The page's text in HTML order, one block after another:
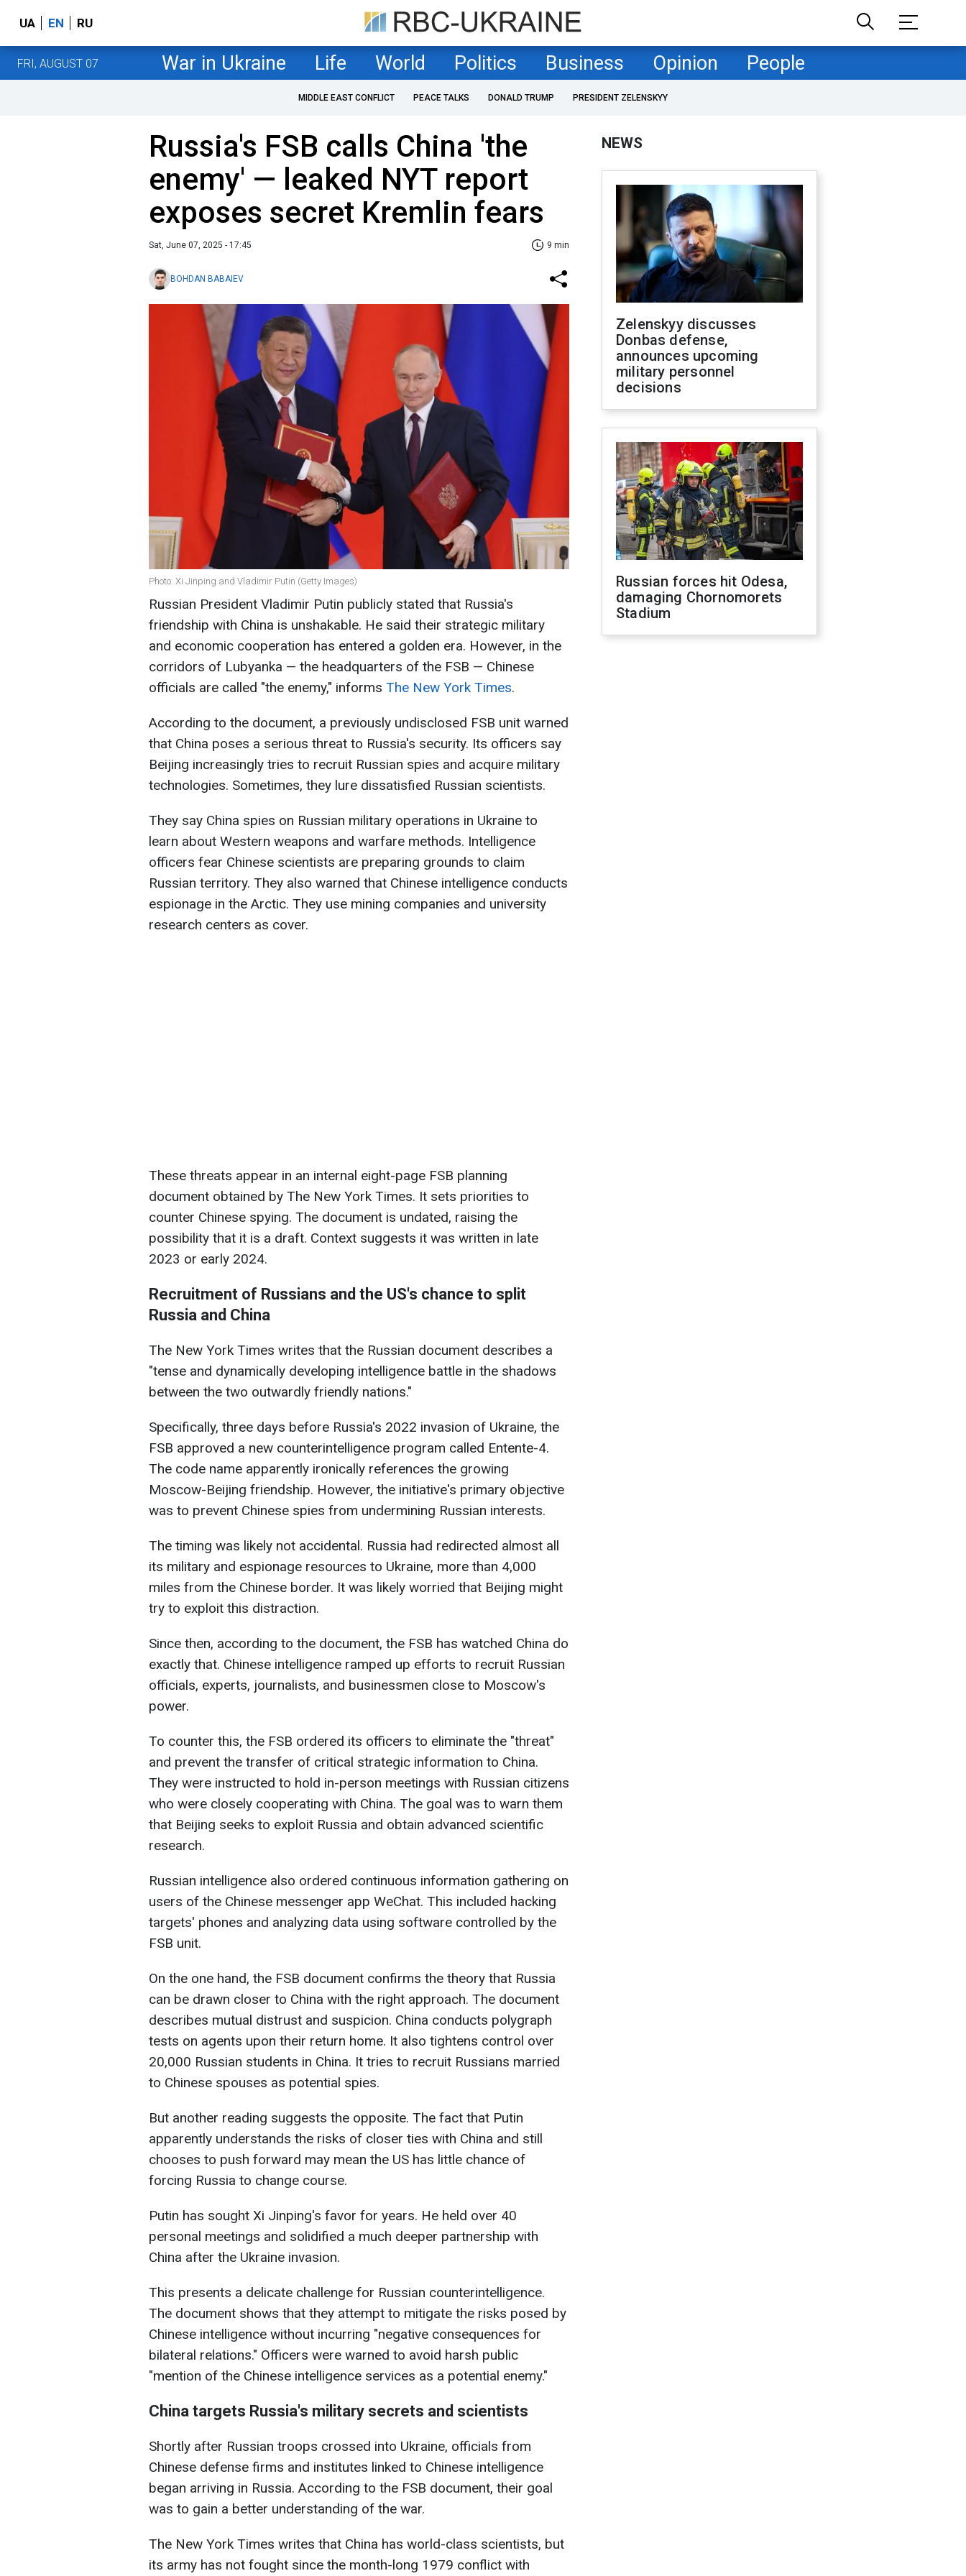
UA EN RU
FRI, AUGUST 07 War in Ukraine Life World Politics Business Opinion People
MIDDLE EAST CONFLICT PEACE TALKS DONALD TRUMP PRESIDENT ZELENSKYY
Russia's FSB calls China 'the
enemy' — leaked NYT report
exposes secret Kremlin fears
Sat, June 07, 2025 - 17:45 9 min
BOHDAN BABAIEV
Photo: Xi Jinping and Vladimir Putin (Getty Images)
Russian President Vladimir Putin publicly stated that Russia's
friendship with China is unshakable. He said their strategic military
and economic cooperation has entered a golden era. However, in the
corridors of Lubyanka — the headquarters of the FSB — Chinese
officials are called "the enemy," informs The New York Times.
According to the document, a previously undisclosed FSB unit warned
that China poses a serious threat to Russia's security. Its officers say
Beijing increasingly tries to recruit Russian spies and acquire military
technologies. Sometimes, they lure dissatisfied Russian scientists.
They say China spies on Russian military operations in Ukraine to
learn about Western weapons and warfare methods. Intelligence
officers fear Chinese scientists are preparing grounds to claim
Russian territory. They also warned that Chinese intelligence conducts
espionage in the Arctic. They use mining companies and university
research centers as cover.
These threats appear in an internal eight-page FSB planning
document obtained by The New York Times. It sets priorities to
counter Chinese spying. The document is undated, raising the
possibility that it is a draft. Context suggests it was written in late
2023 or early 2024.
Recruitment of Russians and the US's chance to split
Russia and China
The New York Times writes that the Russian document describes a
"tense and dynamically developing intelligence battle in the shadows
between the two outwardly friendly nations."
Specifically, three days before Russia's 2022 invasion of Ukraine, the
FSB approved a new counterintelligence program called Entente-4.
The code name apparently ironically references the growing
Moscow-Beijing friendship. However, the initiative's primary objective
was to prevent Chinese spies from undermining Russian interests.
The timing was likely not accidental. Russia had redirected almost all
its military and espionage resources to Ukraine, more than 4,000
miles from the Chinese border. It was likely worried that Beijing might
try to exploit this distraction.
Since then, according to the document, the FSB has watched China do
exactly that. Chinese intelligence ramped up efforts to recruit Russian
officials, experts, journalists, and businessmen close to Moscow's
power.
To counter this, the FSB ordered its officers to eliminate the "threat"
and prevent the transfer of critical strategic information to China.
They were instructed to hold in-person meetings with Russian citizens
who were closely cooperating with China. The goal was to warn them
that Beijing seeks to exploit Russia and obtain advanced scientific
research.
Russian intelligence also ordered continuous information gathering on
users of the Chinese messenger app WeChat. This included hacking
targets' phones and analyzing data using software controlled by the
FSB unit.
On the one hand, the FSB document confirms the theory that Russia
can be drawn closer to China with the right approach. The document
describes mutual distrust and suspicion. China conducts polygraph
tests on agents upon their return home. It also tightens control over
20,000 Russian students in China. It tries to recruit Russians married
to Chinese spouses as potential spies.
But another reading suggests the opposite. The fact that Putin
apparently understands the risks of closer ties with China and still
chooses to push forward may mean the US has little chance of
forcing Russia to change course.
Putin has sought Xi Jinping's favor for years. He held over 40
personal meetings and solidified a much deeper partnership with
China after the Ukraine invasion.
This presents a delicate challenge for Russian counterintelligence.
The document shows that they attempt to mitigate the risks posed by
Chinese intelligence without incurring "negative consequences for
bilateral relations." Officers were warned to avoid harsh public
"mention of the Chinese intelligence services as a potential enemy."
China targets Russia's military secrets and scientists
Shortly after Russian troops crossed into Ukraine, officials from
Chinese defense firms and institutes linked to Chinese intelligence
began arriving in Russia. According to the FSB document, their goal
was to gain a better understanding of the war.
The New York Times writes that China has world-class scientists, but
its army has not fought since the month-long 1979 conflict with
NEWS
Zelenskyy discusses
Donbas defense,
announces upcoming
military personnel
decisions
Russian forces hit Odesa,
damaging Chornomorets
Stadium